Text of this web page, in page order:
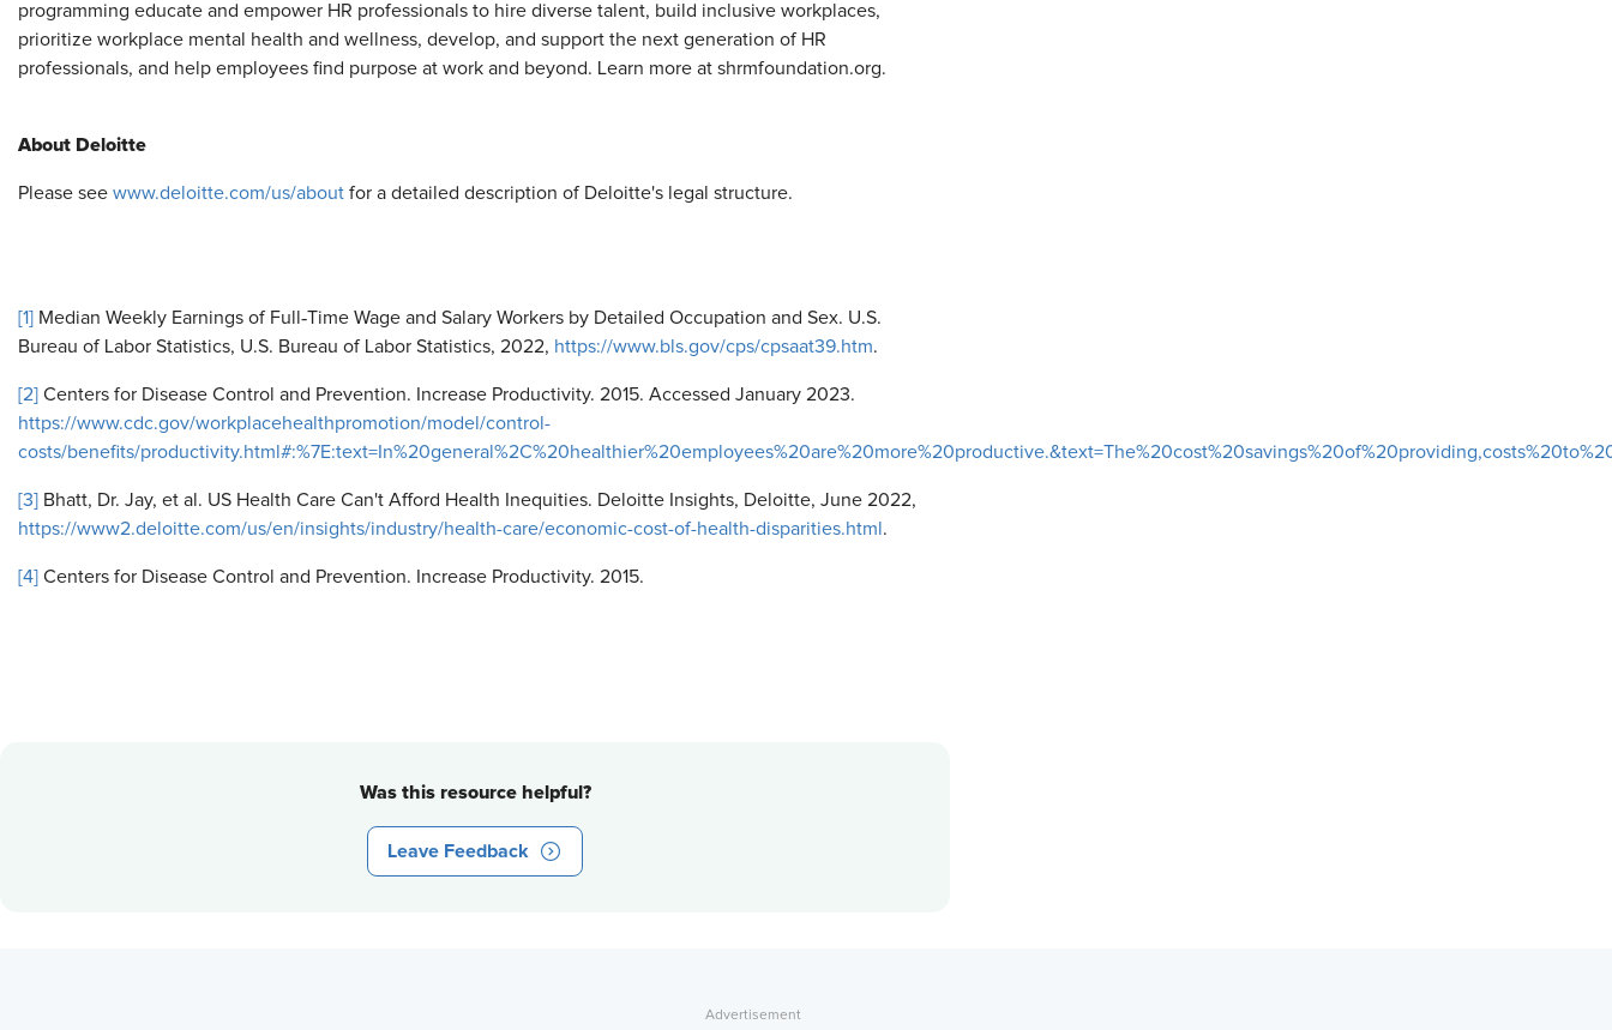
programming educate and empower HR professionals to hire diverse talent, build inclusive workplaces,
prioritize workplace mental health and wellness, develop, and support the next generation of HR
professionals, and help employees find purpose at work and beyond. Learn more at shrmfoundation.org.
About Deloitte
Please see www.deloitte.com/us/about for a detailed description of Deloitte's legal structure.
[1] Median Weekly Earnings of Full‐Time Wage and Salary Workers by Detailed Occupation and Sex. U.S.
Bureau of Labor Statistics, U.S. Bureau of Labor Statistics, 2022, https://www.bls.gov/cps/cpsaat39.htm.
[2] Centers for Disease Control and Prevention. Increase Productivity. 2015. Accessed January 2023.
https://www.cdc.gov/workplacehealthpromotion/model/control-
costs/benefits/
[3] Bhatt, Dr. Jay, et al. US Health Care Can't Afford Health Inequities. Deloitte Insights, Deloitte, June 2022,
https://www2.deloitte.com/us/en/insights/industry/health-care/economic-cost-of-health-disparities.html .
[4] Centers for Disease Control and Prevention. Increase Productivity. 2015.
Was this resource helpful?
Leave Feedback